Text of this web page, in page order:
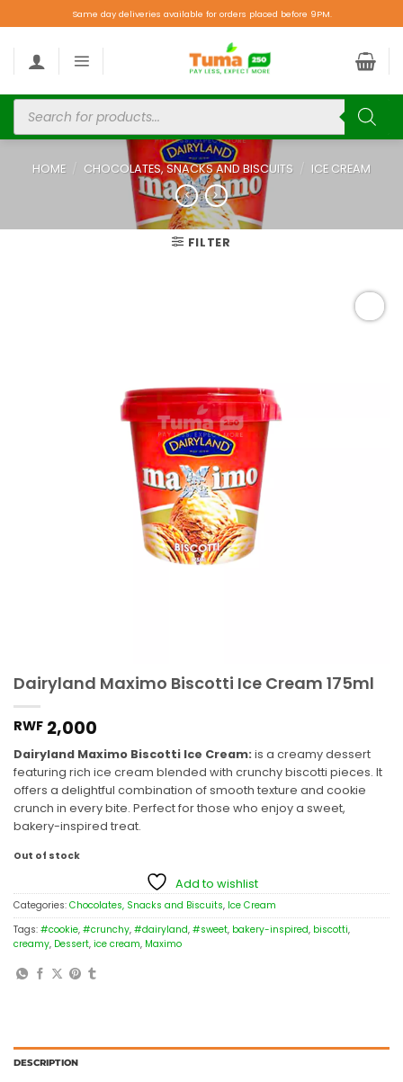
Same day deliveries available for orders placed before 9PM.
HOME / CHOCOLATES, SNACKS AND BISCUITS / ICE CREAM
FILTER
Dairyland Maximo Biscotti Ice Cream 175ml
RWF 2,000
Dairyland Maximo Biscotti Ice Cream: is a creamy dessert
featuring rich ice cream blended with crunchy biscotti pieces. It
offers a delightful combination of smooth texture and cookie
crunch in every bite. Perfect for those who enjoy a sweet,
bakery-inspired treat.
Out of stock
Add to wishlist
Categories: Chocolates, Snacks and Biscuits, Ice Cream
Tags: #cookie, #crunchy, #dairyland, #sweet, bakery-inspired, biscotti,
creamy, Dessert, ice cream, Maximo
DESCRIPTION